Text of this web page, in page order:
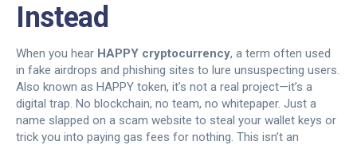
Instead
When you hear HAPPY cryptocurrency, a term often used
in fake airdrops and phishing sites to lure unsuspecting users.
Also known as HAPPY token, it’s not a real project—it’s a
digital trap. No blockchain, no team, no whitepaper. Just a
name slapped on a scam website to steal your wallet keys or
trick you into paying gas fees for nothing. This isn’t an